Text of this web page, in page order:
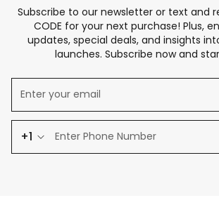
Subscribe to our newsletter or text and
CODE for your next purchase! Plus,
updates, special deals, and insights
launches. Subscribe now and
+1